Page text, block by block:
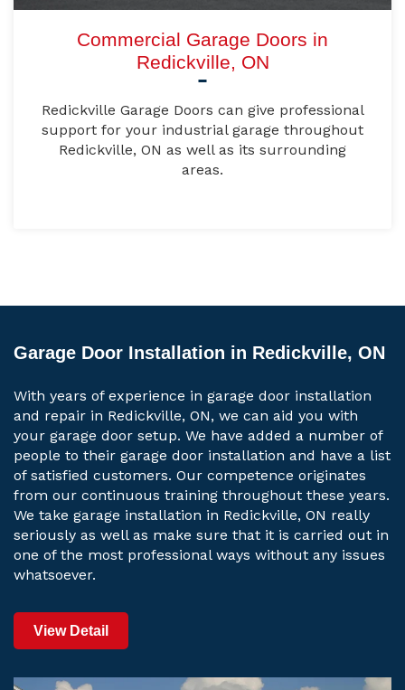
Commercial Garage Doors in
Redickville, ON
Redickville Garage Doors can give professional
support for your industrial garage throughout
Redickville, ON as well as its surrounding
areas.
Garage Door Installation in Redickville, ON
With years of experience in garage door installation
and repair in Redickville, ON, we can aid you with
your garage door setup. We have added a number of
people to their garage door installation and have a list
of satisfied customers. Our competence originates
from our continuous training throughout these years.
We take garage installation in Redickville, ON really
seriously as well as make sure that it is carried out in
one of the most professional ways without any issues
whatsoever.
View Detail